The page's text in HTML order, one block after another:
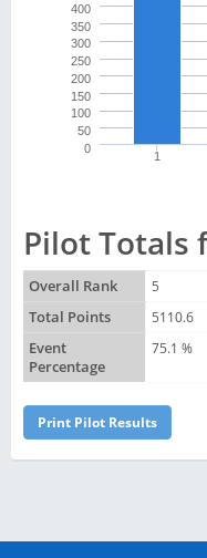
1
0
50
100
150
200
250
300
350
400
Pilot Totals
Overall Rank
5
Total Points
5110.6
Event
Percentage
75.1 %